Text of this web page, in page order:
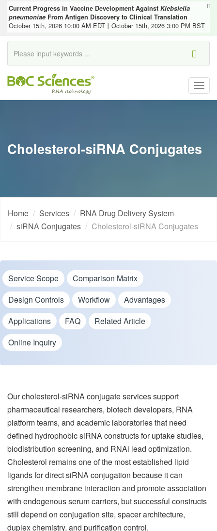
Current Progress in Vaccine Development Against Klebsiella
pneumoniae From Antigen Discovery to Clinical Translation
October 15th, 2026 10:00 AM EDT丨October 15th, 2026 3:00 PM BST
Cholesterol-siRNA Conjugates
Home Services
RNA Drug Delivery System
siRNA Conjugates
Cholesterol-siRNA Conjugates
Service Scope
Comparison Matrix
Design Controls
Workflow
Advantages
Applications
FAQ
Related Article
Online Inquiry
Our cholesterol-siRNA conjugate services support
pharmaceutical researchers, biotech developers, RNA
platform teams, and academic laboratories that need
defined hydrophobic siRNA constructs for uptake studies,
biodistribution screening, and RNAi lead optimization.
Cholesterol remains one of the most established lipid
ligands for direct siRNA conjugation because it can
strengthen membrane interaction and promote association
with endogenous serum carriers, but successful constructs
still depend on conjugation site, spacer architecture,
duplex chemistry, and purification control.